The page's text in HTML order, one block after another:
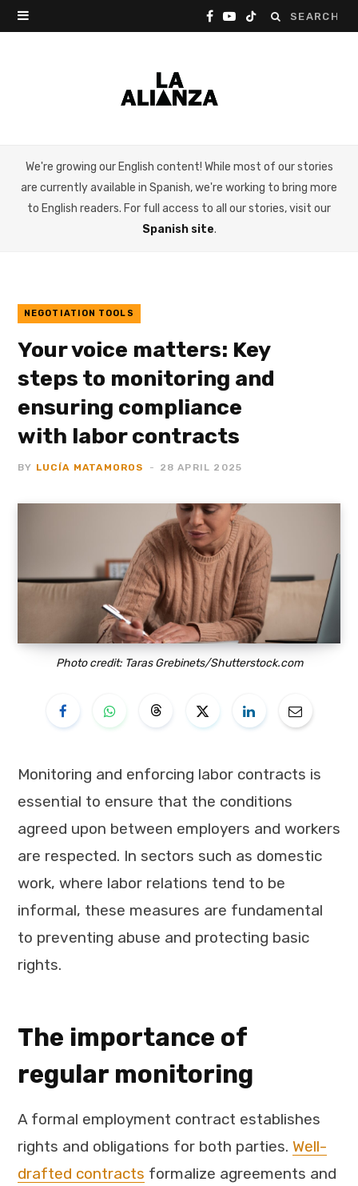
Search
F
o
Y
e
T
We're growing our English content! While most of our stories
are currently available in Spanish, we're working to bring more
to English readers. For full access to all our stories, visit our
Spanish site.
NEGOTIATION TOOLS
Your voice matters: Key
steps to monitoring and
ensuring compliance
with labor contracts
BY LUCÍA MATAMOROS 28 APRIL 2025
Photo credit: Taras Grebinets/Shutterstock.com
Monitoring and enforcing labor contracts is
essential to ensure that the conditions
agreed upon between employers and workers
are respected. In sectors such as domestic
work, where labor relations tend to be
informal, these measures are fundamental
to preventing abuse and protecting basic
rights.
The importance of
regular monitoring
A formal employment contract establishes
rights and obligations for both parties. Well-
drafted contracts formalize agreements and